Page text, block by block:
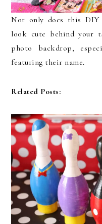
Not only does this DIY
look cute behind your
photo backdrop,
featuring their name.
Related Posts: